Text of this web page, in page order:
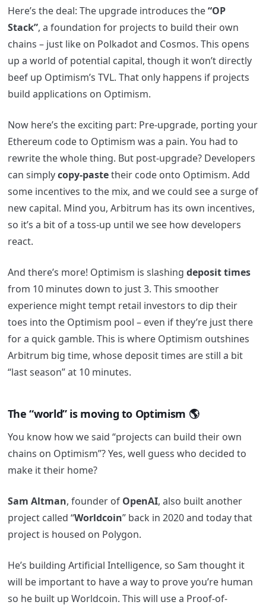
Here’s the deal: The upgrade introduces the“OP
Stack”, a foundation for projects to build their own
chains – just like on Polkadot and Cosmos. This opens
up a world of potential capital, though it won’t directly
beef up Optimism’s TVL. That only happens if projects
build applications on Optimism.
Now here’s the exciting part: Pre-upgrade, porting your
Ethereum code to Optimism was a pain. You had to
rewrite the whole thing. But post-upgrade? Developers
can simplycopy-pastetheir code onto Optimism. Add
some incentives to the mix, and we could see a surge of
new capital. Mind you, Arbitrum has its own incentives,
so it’s a bit of a toss-up until we see how developers
react.
And there’s more! Optimism is slashing deposit times
from 10 minutes down to just 3. This smoother
experience might tempt retail investors to dip their
toes into the Optimism pool – even if they’re just there
for a quick gamble. This is where Optimism outshines
Arbitrum big time, whose deposit times are still a bit
“last season” at 10 minutes.
The “world” is moving to Optimism 🌎
You know how we said “projects can build their own
chains on Optimism”? Yes, well guess who decided to
make it their home?
Sam Altman, founder of OpenAI, also built another
project called “Worldcoin” back in 2020 and today that
project is housed on Polygon.
He’s building Artificial Intelligence, so Sam thought it
will be important to have a way to prove you’re human
so he built up Worldcoin. This will use a Proof-of-